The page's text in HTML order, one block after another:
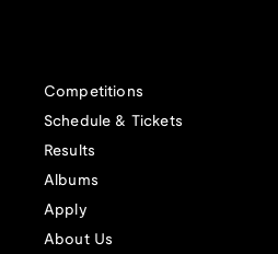
Competitions
Schedule & Tickets
Results
Albums
Apply
About Us